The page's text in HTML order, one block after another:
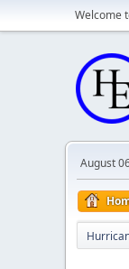
Welcome
August